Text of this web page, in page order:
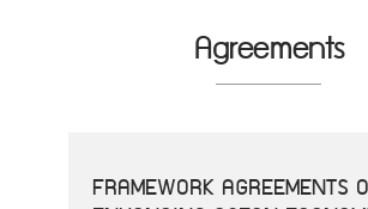
Agreements
FRAMEWORK AGREEMENTS